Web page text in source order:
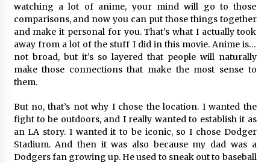
watching a lot of anime, your mind will go to those
comparisons, and now you can put those things together
and make it personal for you. That’s what I actually took
away from a lot of the stuff I did in this movie. Anime is…
not broad, but it’s so layered that people will naturally
make those connections that make the most sense to
them.
But no, that’s not why I chose the location. I wanted the
fight to be outdoors, and I really wanted to establish it as
an LA story. I wanted it to be iconic, so I chose Dodger
Stadium. And then it was also because my dad was a
Dodgers fan growing up. He used to sneak out to baseball